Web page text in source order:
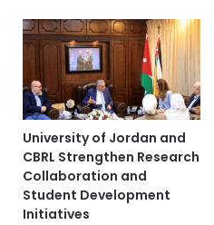
University of Jordan and
CBRL Strengthen Research
Collaboration and
Student Development
Initiatives